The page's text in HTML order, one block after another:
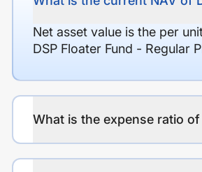
Net asset value is the per
DSP Floater Fund - Regular
What is the expense ratio